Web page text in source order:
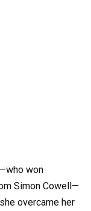
won
Simon Cowell—
overcame her